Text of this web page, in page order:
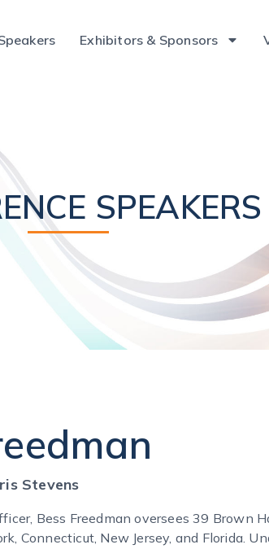
Exhibitors & Sponsors
SPEAKERS
Stevens
Bess Freedman oversees 39 Brown
Connecticut, New Jersey, and Florida.